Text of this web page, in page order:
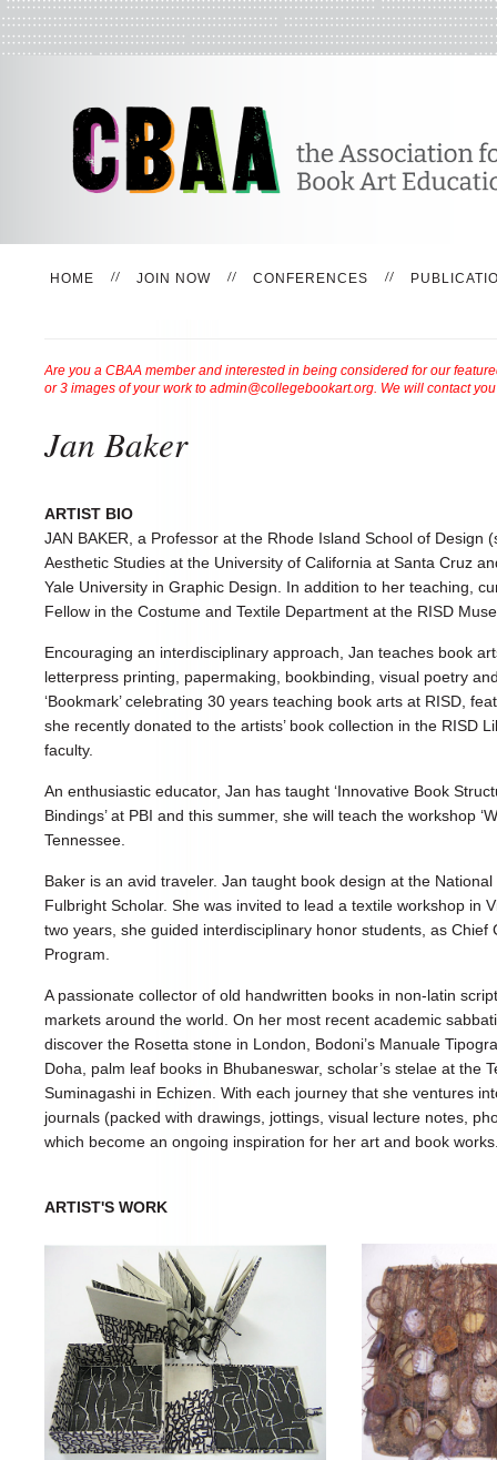
HOME JOIN NOW CONFERENCES
Are you a CBAA member and interested in being considered for our
or 3 images of your work to admin@collegebookart.org. We will contact
Jan Baker
ARTIST BIO
JAN BAKER, a Professor at the Rhode Island School of Design
Aesthetic Studies at the University of California at Santa Cruz
Yale University in Graphic Design. In addition to her teaching,
Fellow in the Costume and Textile Department at the RISD
Encouraging an interdisciplinary approach, Jan teaches book
letterpress printing, papermaking, bookbinding, visual poetry
‘Bookmark’ celebrating 30 years teaching book arts at RISD,
she recently donated to the artists’ book collection in the RISD
faculty.
An enthusiastic educator, Jan has taught ‘Innovative Book
Bindings’ at PBI and this summer, she will teach the workshop
Tennessee.
Baker is an avid traveler. Jan taught book design at the
Fulbright Scholar. She was invited to lead a textile workshop in
two years, she guided interdisciplinary honor students, as Chief
Program.
A passionate collector of old handwritten books in non-latin
markets around the world. On her most recent academic
discover the Rosetta stone in London, Bodoni’s Manuale
Doha, palm leaf books in Bhubaneswar, scholar’s stelae at the
Suminagashi in Echizen. With each journey that she ventures
journals (packed with drawings, jottings, visual lecture notes,
which become an ongoing inspiration for her art and book
ARTIST'S WORK